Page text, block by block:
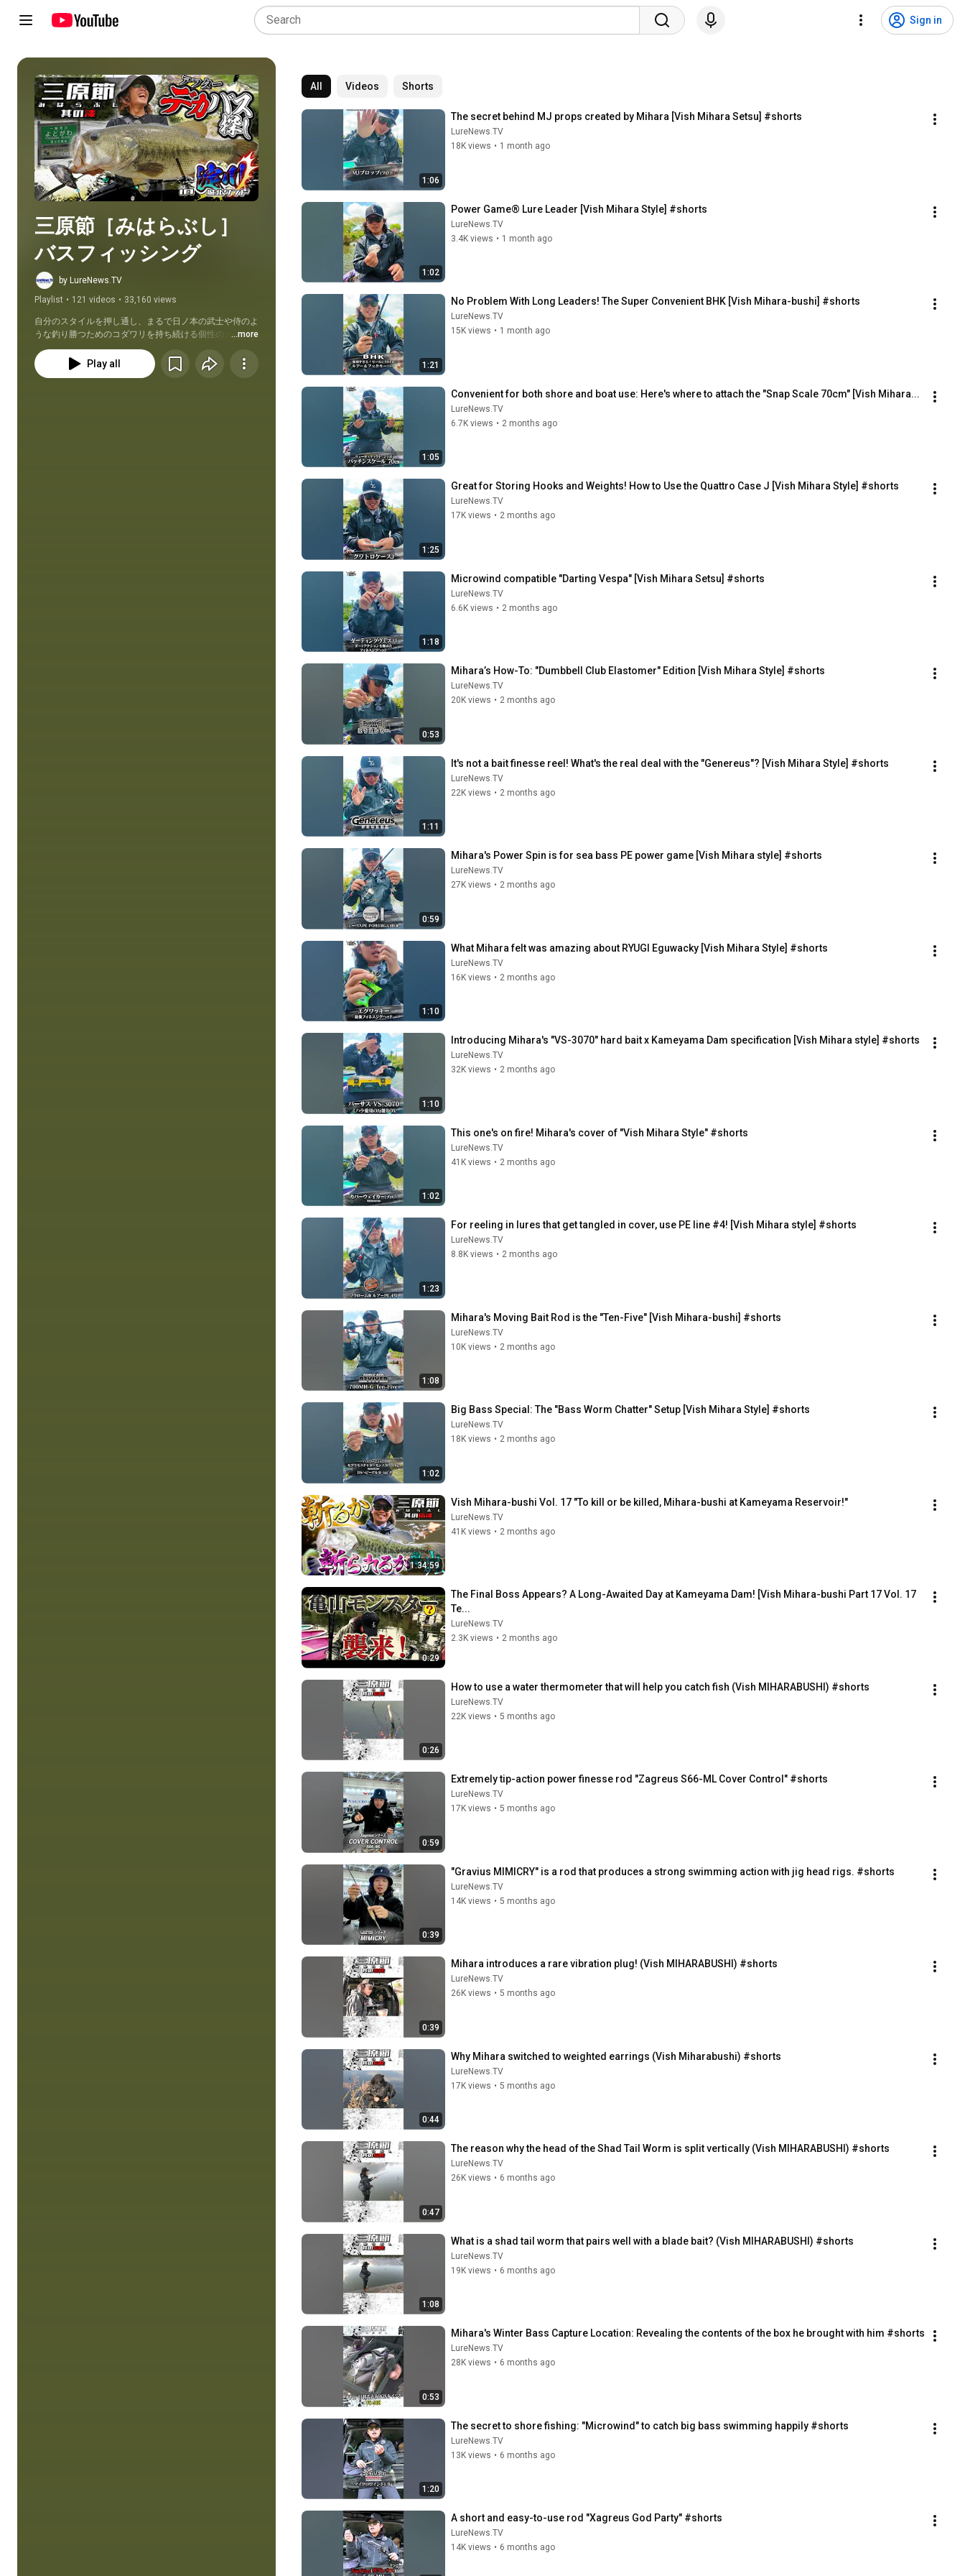
Sign in
Play all
三原節［みはらぶし］
バスフィッシング
by LureNews.TV
Playlist • 121 videos • 33,160 views
自分のスタイルを押し通し、まるで日ノ本の武士や侍のよ
うな釣り勝つためのコダワリを持ち続ける個性のカタマ
リ・三原直之（みはらなおゆき）の奇想天外アプローチに
密着する動画番組。その場で考えていること、試したいこ
と、釣りたい＆使いたいモノでデカバスと渡り合う、ミハ
...more
Play all
All Videos Shorts
1:06
The secret behind MJ props created by Mihara [Vish Mihara Setsu] #shorts
LureNews.TV
18K views • 1 month ago
1:02
Power Game® Lure Leader [Vish Mihara Style] #shorts
LureNews.TV
3.4K views • 1 month ago
1:21
No Problem With Long Leaders! The Super Convenient BHK [Vish Mihara-bushi] #shorts
LureNews.TV
15K views • 1 month ago
1:05
Convenient for both shore and boat use: Here's where to attach the "Snap Scale 70cm" [Vish Mihara...
LureNews.TV
6.7K views • 2 months ago
1:25
Great for Storing Hooks and Weights! How to Use the Quattro Case J [Vish Mihara Style] #shorts
LureNews.TV
17K views • 2 months ago
1:18
Microwind compatible "Darting Vespa" [Vish Mihara Setsu] #shorts
LureNews.TV
6.6K views • 2 months ago
0:53
Mihara’s How-To: "Dumbbell Club Elastomer" Edition [Vish Mihara Style] #shorts
LureNews.TV
20K views • 2 months ago
1:11
It's not a bait finesse reel! What's the real deal with the "Genereus"? [Vish Mihara Style] #shorts
LureNews.TV
22K views • 2 months ago
0:59
Mihara's Power Spin is for sea bass PE power game [Vish Mihara style] #shorts
LureNews.TV
27K views • 2 months ago
1:10
What Mihara felt was amazing about RYUGI Eguwacky [Vish Mihara Style] #shorts
LureNews.TV
16K views • 2 months ago
1:10
Introducing Mihara's "VS-3070" hard bait x Kameyama Dam specification [Vish Mihara style] #shorts
LureNews.TV
32K views • 2 months ago
1:02
This one's on fire! Mihara's cover of "Vish Mihara Style" #shorts
LureNews.TV
41K views • 2 months ago
1:23
For reeling in lures that get tangled in cover, use PE line #4! [Vish Mihara style] #shorts
LureNews.TV
8.8K views • 2 months ago
1:08
Mihara's Moving Bait Rod is the "Ten-Five" [Vish Mihara-bushi] #shorts
LureNews.TV
10K views • 2 months ago
1:02
Big Bass Special: The "Bass Worm Chatter" Setup [Vish Mihara Style] #shorts
LureNews.TV
18K views • 2 months ago
1:34:59
Vish Mihara-bushi Vol. 17 "To kill or be killed, Mihara-bushi at Kameyama Reservoir!"
LureNews.TV
41K views • 2 months ago
0:29
The Final Boss Appears? A Long-Awaited Day at Kameyama Dam! [Vish Mihara-bushi Part 17 Vol. 17
Te...
LureNews.TV
2.3K views • 2 months ago
0:26
How to use a water thermometer that will help you catch fish (Vish MIHARABUSHI) #shorts
LureNews.TV
22K views • 5 months ago
0:59
Extremely tip-action power finesse rod "Zagreus S66-ML Cover Control" #shorts
LureNews.TV
17K views • 5 months ago
0:39
"Gravius ​​MIMICRY" is a rod that produces a strong swimming action with jig head rigs. #shorts
LureNews.TV
14K views • 5 months ago
0:39
Mihara introduces a rare vibration plug! (Vish MIHARABUSHI) #shorts
LureNews.TV
26K views • 5 months ago
0:44
Why Mihara switched to weighted earrings (Vish Miharabushi) #shorts
LureNews.TV
17K views • 5 months ago
0:47
The reason why the head of the Shad Tail Worm is split vertically (Vish MIHARABUSHI) #shorts
LureNews.TV
26K views • 6 months ago
1:08
What is a shad tail worm that pairs well with a blade bait? (Vish MIHARABUSHI) #shorts
LureNews.TV
19K views • 6 months ago
0:53
Mihara's Winter Bass Capture Location: Revealing the contents of the box he brought with him #shorts
LureNews.TV
28K views • 6 months ago
1:20
The secret to shore fishing: "Microwind" to catch big bass swimming happily #shorts
LureNews.TV
13K views • 6 months ago
A short and easy-to-use rod "Xagreus God Party" #shorts
LureNews.TV
14K views • 6 months ago